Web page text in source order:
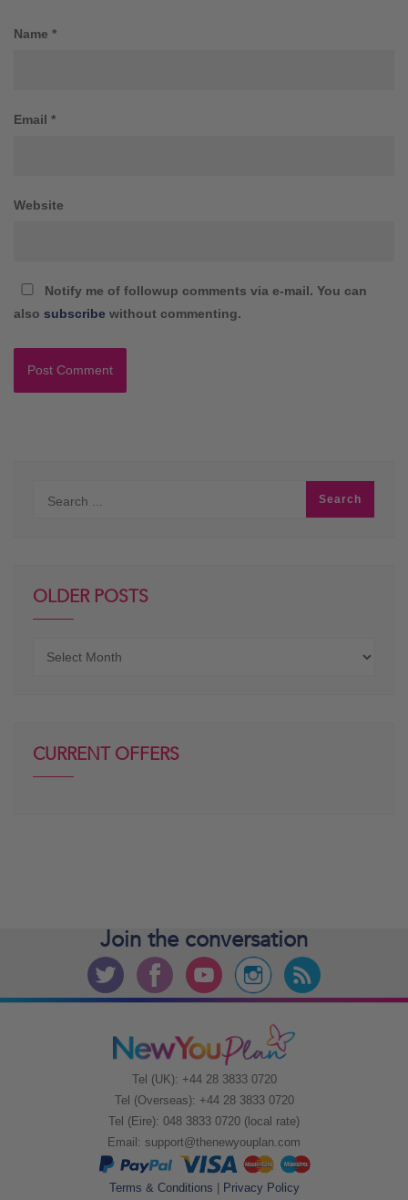
Name *
Email *
Website
Notify me of followup comments via e-mail. You can
also subscribe without commenting.
OLDER POSTS
CURRENT OFFERS
Join the conversation
Tel (UK): +44 28 3833 0720
Tel (Overseas): +44 28 3833 0720
Tel (Eire): 048 3833 0720 (local rate)
Email: support@thenewyouplan.com
Terms & Conditions Privacy Policy